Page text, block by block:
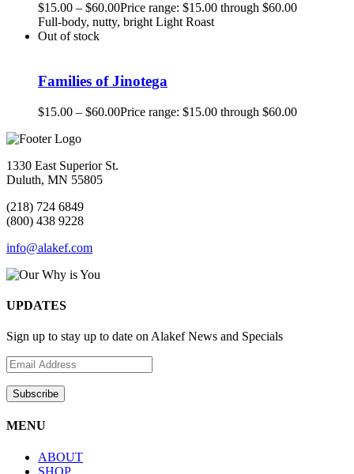
$15.00 – $60.00Price range: $15.00 through $60.00
Full-body, nutty, bright Light Roast
Out of stock
Families of Jinotega
$15.00 – $60.00Price range: $15.00 through $60.00
1330 East Superior St.
Duluth, MN 55805
(218) 724 6849
(800) 438 9228
info@alakef.com
UPDATES
Sign up to stay up to date on Alakef News and Specials
MENU
ABOUT
SHOP